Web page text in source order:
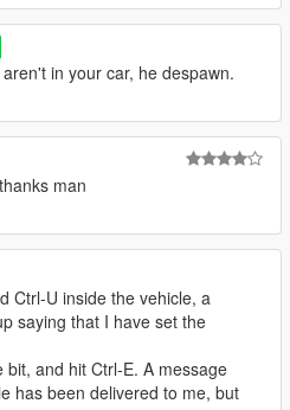
in your car, he despawn.
man
Ctrl-U inside the vehicle, a
saying that I have set the
bit, and hit Ctrl-E. A message
has been delivered to me, but